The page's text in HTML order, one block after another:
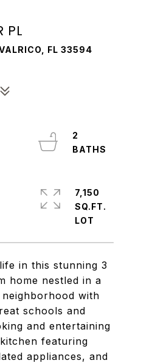
PL
FL 33594
in this stunning 3
home nestled in a
with
schools and
and entertaining
featuring
appliances, and
2
7,150
SQ.FT.